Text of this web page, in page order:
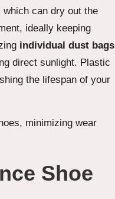
can dry out the
ideally keeping
individual dust bags
direct sunlight. Plastic
the lifespan of your
minimizing wear
Shoe